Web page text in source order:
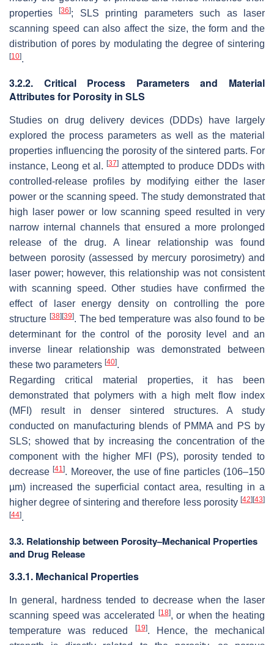
properties[36]; SLS printing parameters such as laser
scanning speed can also affect the size, the form and the
distribution of pores by modulating the degree of sintering
[10].
3.2.2. Critical Process Parameters and Material
Attributes for Porosity in SLS
Studies on drug delivery devices (DDDs) have largely
explored the process parameters as well as the material
properties influencing the porosity of the sintered parts. For
instance, Leong et al. [37] attempted to produce DDDs with
controlled-release profiles by modifying either the laser
power or the scanning speed. The study demonstrated that
high laser power or low scanning speed resulted in very
narrow internal channels that ensured a more prolonged
release of the drug. A linear relationship was found
between porosity (assessed by mercury porosimetry) and
laser power; however, this relationship was not consistent
with scanning speed. Other studies have confirmed the
effect of laser energy density on controlling the pore
structure [38] [39]. The bed temperature was also found to be
determinant for the control of the porosity level and an
inverse linear relationship was demonstrated between
these two parameters [40].
Regarding critical material properties, it has been
demonstrated that polymers with a high melt flow index
(MFI) result in denser sintered structures. A study
conducted on manufacturing blends of PMMA and PS by
SLS; showed that by increasing the concentration of the
component with the higher MFI (PS), porosity tended to
decrease[41]. Moreover, the use of fine particles (106–150
µm) increased the superficial contact area, resulting in a
higher degree of sintering and therefore less porosity [42] [43]
[44].
3.3. Relationship between Porosity–Mechanical Properties
and Drug Release
3.3.1. Mechanical Properties
In general, hardness tended to decrease when the laser
scanning speed was accelerated
[18], or when the heating
temperature was reduced
[19]. Hence, the mechanical